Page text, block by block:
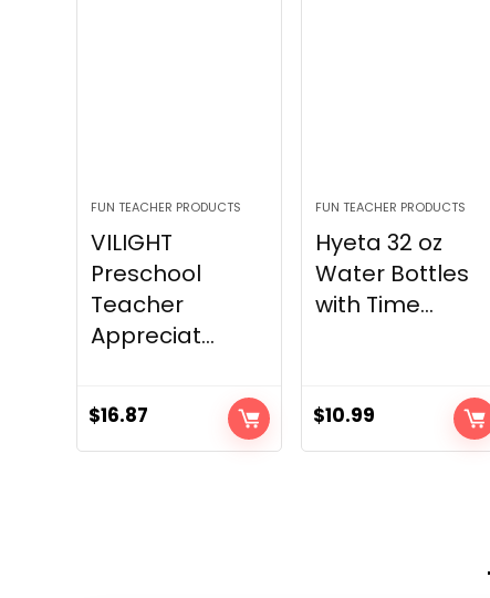
FUN TEACHER PRODUCTS
VILIGHT
Preschool
Teacher
Appreciat...
$16.87
FUN TEACHER PRODUCTS
Hyeta 32 oz
Water Bottles
with Time...
$10.99